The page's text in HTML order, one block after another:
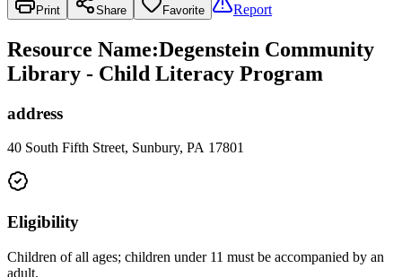
Print Share Favorite Report
Resource Name:Degenstein Community
Library - Child Literacy Program
address
40 South Fifth Street, Sunbury, PA 17801
Eligibility
Children of all ages; children under 11 must be accompanied by an
adult.